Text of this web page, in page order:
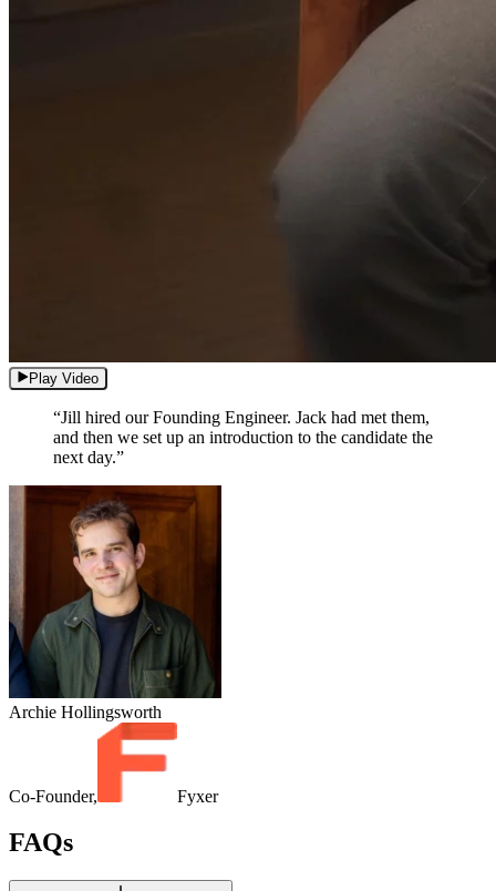
Play Video
“Jill hired our Founding Engineer. Jack had met them,
and then we set up an introduction to the candidate the
next day.”
Archie Hollingsworth
Co-Founder, Fyxer
FAQs